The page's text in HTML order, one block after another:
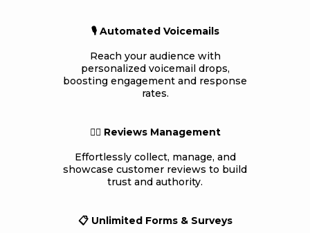
🎙️ Automated Voicemails
Reach your audience with
personalized voicemail drops,
boosting engagement and response
rates.
👍🏻 Reviews Management
Effortlessly collect, manage, and
showcase customer reviews to build
trust and authority.
📋 Unlimited Forms & Surveys